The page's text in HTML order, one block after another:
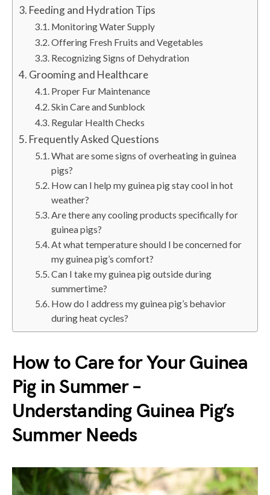
Feeding and Hydration Tips
Monitoring Water Supply
Offering Fresh Fruits and Vegetables
Recognizing Signs of Dehydration
Grooming and Healthcare
Proper Fur Maintenance
Skin Care and Sunblock
Regular Health Checks
Frequently Asked Questions
What are some signs of overheating in guinea
pigs?
How can I help my guinea pig stay cool in hot
weather?
Are there any cooling products specifically for
guinea pigs?
At what temperature should I be concerned for
my guinea pig’s comfort?
Can I take my guinea pig outside during
summertime?
How do I address my guinea pig’s behavior
during heat cycles?
How to Care for Your Guinea
Pig in Summer –
Understanding Guinea Pig’s
Summer Needs